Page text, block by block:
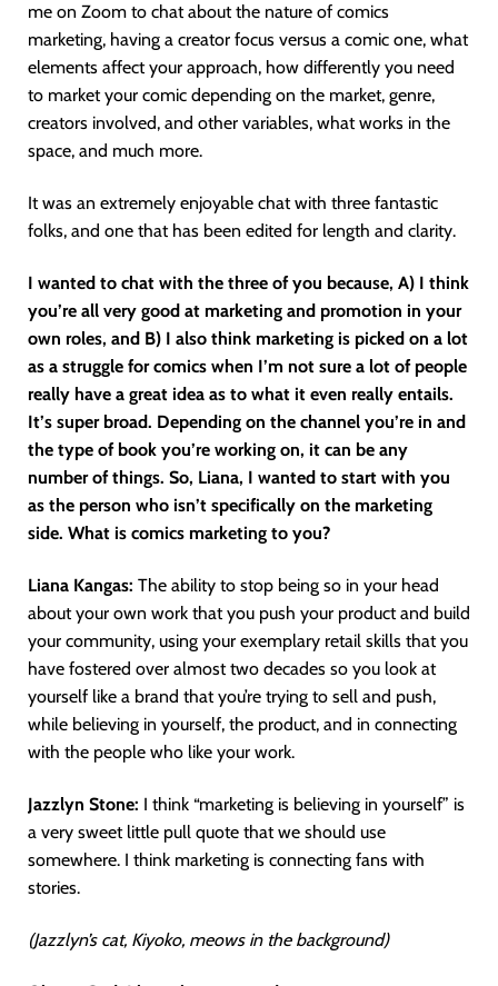
me on Zoom to chat about the nature of comics
marketing, having a creator focus versus a comic one, what
elements affect your approach, how differently you need
to market your comic depending on the market, genre,
creators involved, and other variables, what works in the
space, and much more.
It was an extremely enjoyable chat with three fantastic
folks, and one that has been edited for length and clarity.
I wanted to chat with the three of you because, A) I think
you’re all very good at marketing and promotion in your
own roles, and B) I also think marketing is picked on a lot
as a struggle for comics when I’m not sure a lot of people
really have a great idea as to what it even really entails.
It’s super broad. Depending on the channel you’re in and
the type of book you’re working on, it can be any
number of things. So, Liana, I wanted to start with you
as the person who isn’t specifically on the marketing
side. What is comics marketing to you?
Liana Kangas: The ability to stop being so in your head
about your own work that you push your product and build
your community, using your exemplary retail skills that you
have fostered over almost two decades so you look at
yourself like a brand that you’re trying to sell and push,
while believing in yourself, the product, and in connecting
with the people who like your work.
Jazzlyn Stone: I think “marketing is believing in yourself” is
a very sweet little pull quote that we should use
somewhere. I think marketing is connecting fans with
stories.
(Jazzlyn’s cat, Kiyoko, meows in the background)